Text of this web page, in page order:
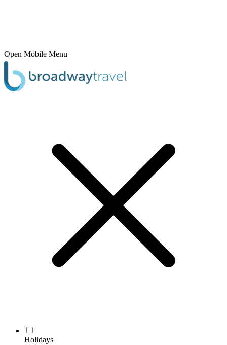
Open Mobile Menu
Holidays